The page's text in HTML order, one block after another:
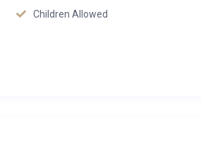
Children Allowed